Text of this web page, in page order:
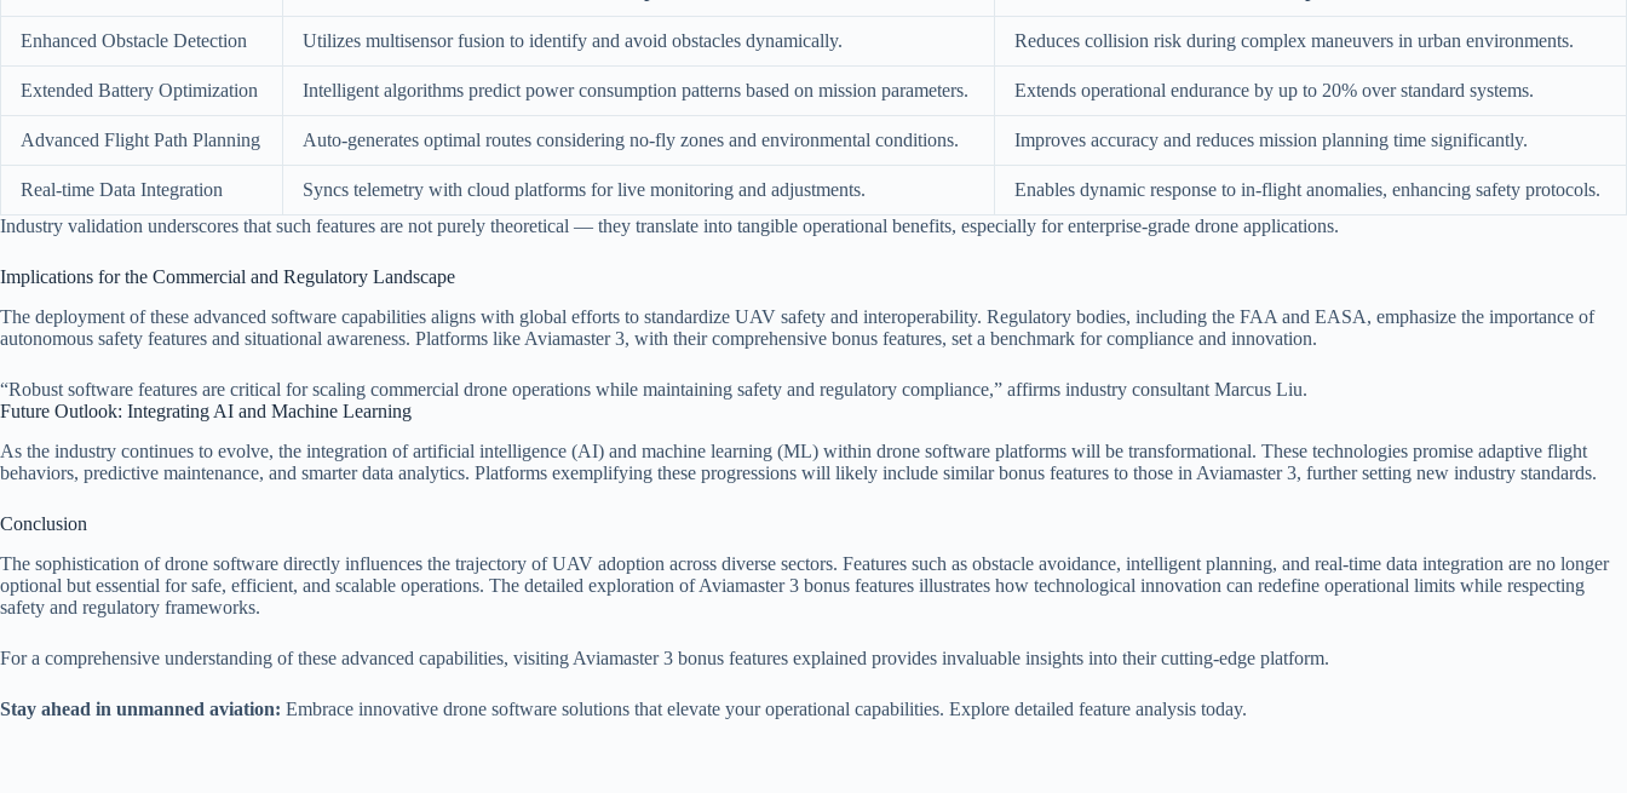
Enhanced Obstacle Detection Utilizes multisensor fusion to identify and avoid obstacles dynamically. Reduces collision risk during complex maneuvers in urban environments.
Extended Battery Optimization Intelligent algorithms predict power consumption patterns based on mission parameters. Extends operational endurance by up to 20% over standard systems.
Advanced Flight Path Planning Auto-generates optimal routes considering no-fly zones and environmental conditions. Improves accuracy and reduces mission planning time significantly.
Real-time Data Integration Syncs telemetry with cloud platforms for live monitoring and adjustments.
Enables dynamic response to in-flight anomalies, enhancing safety protocols.
Industry validation underscores that such features are not purely theoretical — they translate into tangible operational benefits, especially for enterprise-grade drone applications.
Implications for the Commercial and Regulatory Landscape
The deployment of these advanced software capabilities aligns with global efforts to standardize UAV safety and interoperability. Regulatory bodies, including the FAA and EASA, emphasize the importance of
autonomous safety features and situational awareness. Platforms like Aviamaster 3, with their comprehensive bonus features, set a benchmark for compliance and innovation.
“Robust software features are critical for scaling commercial drone operations while maintaining safety and regulatory compliance,” affirms industry consultant Marcus Liu.
Future Outlook: Integrating AI and Machine Learning
As the industry continues to evolve, the integration of artificial intelligence (AI) and machine learning (ML) within drone software platforms will be transformational. These technologies promise adaptive flight
behaviors, predictive maintenance, and smarter data analytics. Platforms exemplifying these progressions will likely include similar bonus features to those in Aviamaster 3, further setting new industry standards.
Conclusion
The sophistication of drone software directly influences the trajectory of UAV adoption across diverse sectors. Features such as obstacle avoidance, intelligent planning, and real-time data integration are no longer
optional but essential for safe, efficient, and scalable operations. The detailed exploration of Aviamaster 3 bonus features illustrates how technological innovation can redefine operational limits while respecting
safety and regulatory frameworks.
For a comprehensive understanding of these advanced capabilities, visiting Aviamaster 3 bonus features explained provides invaluable insights into their cutting-edge platform.
Stay ahead in unmanned aviation: Embrace innovative drone software solutions that elevate your operational capabilities. Explore detailed feature analysis today.